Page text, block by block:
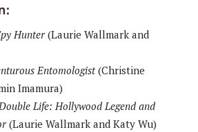
Hunter(Laurie Wallmark and
Entomologist(Christine
Imamura)
Life: Hollywood Legend and
(Laurie Wallmark and Katy Wu)